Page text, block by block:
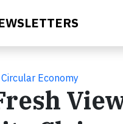
Economy